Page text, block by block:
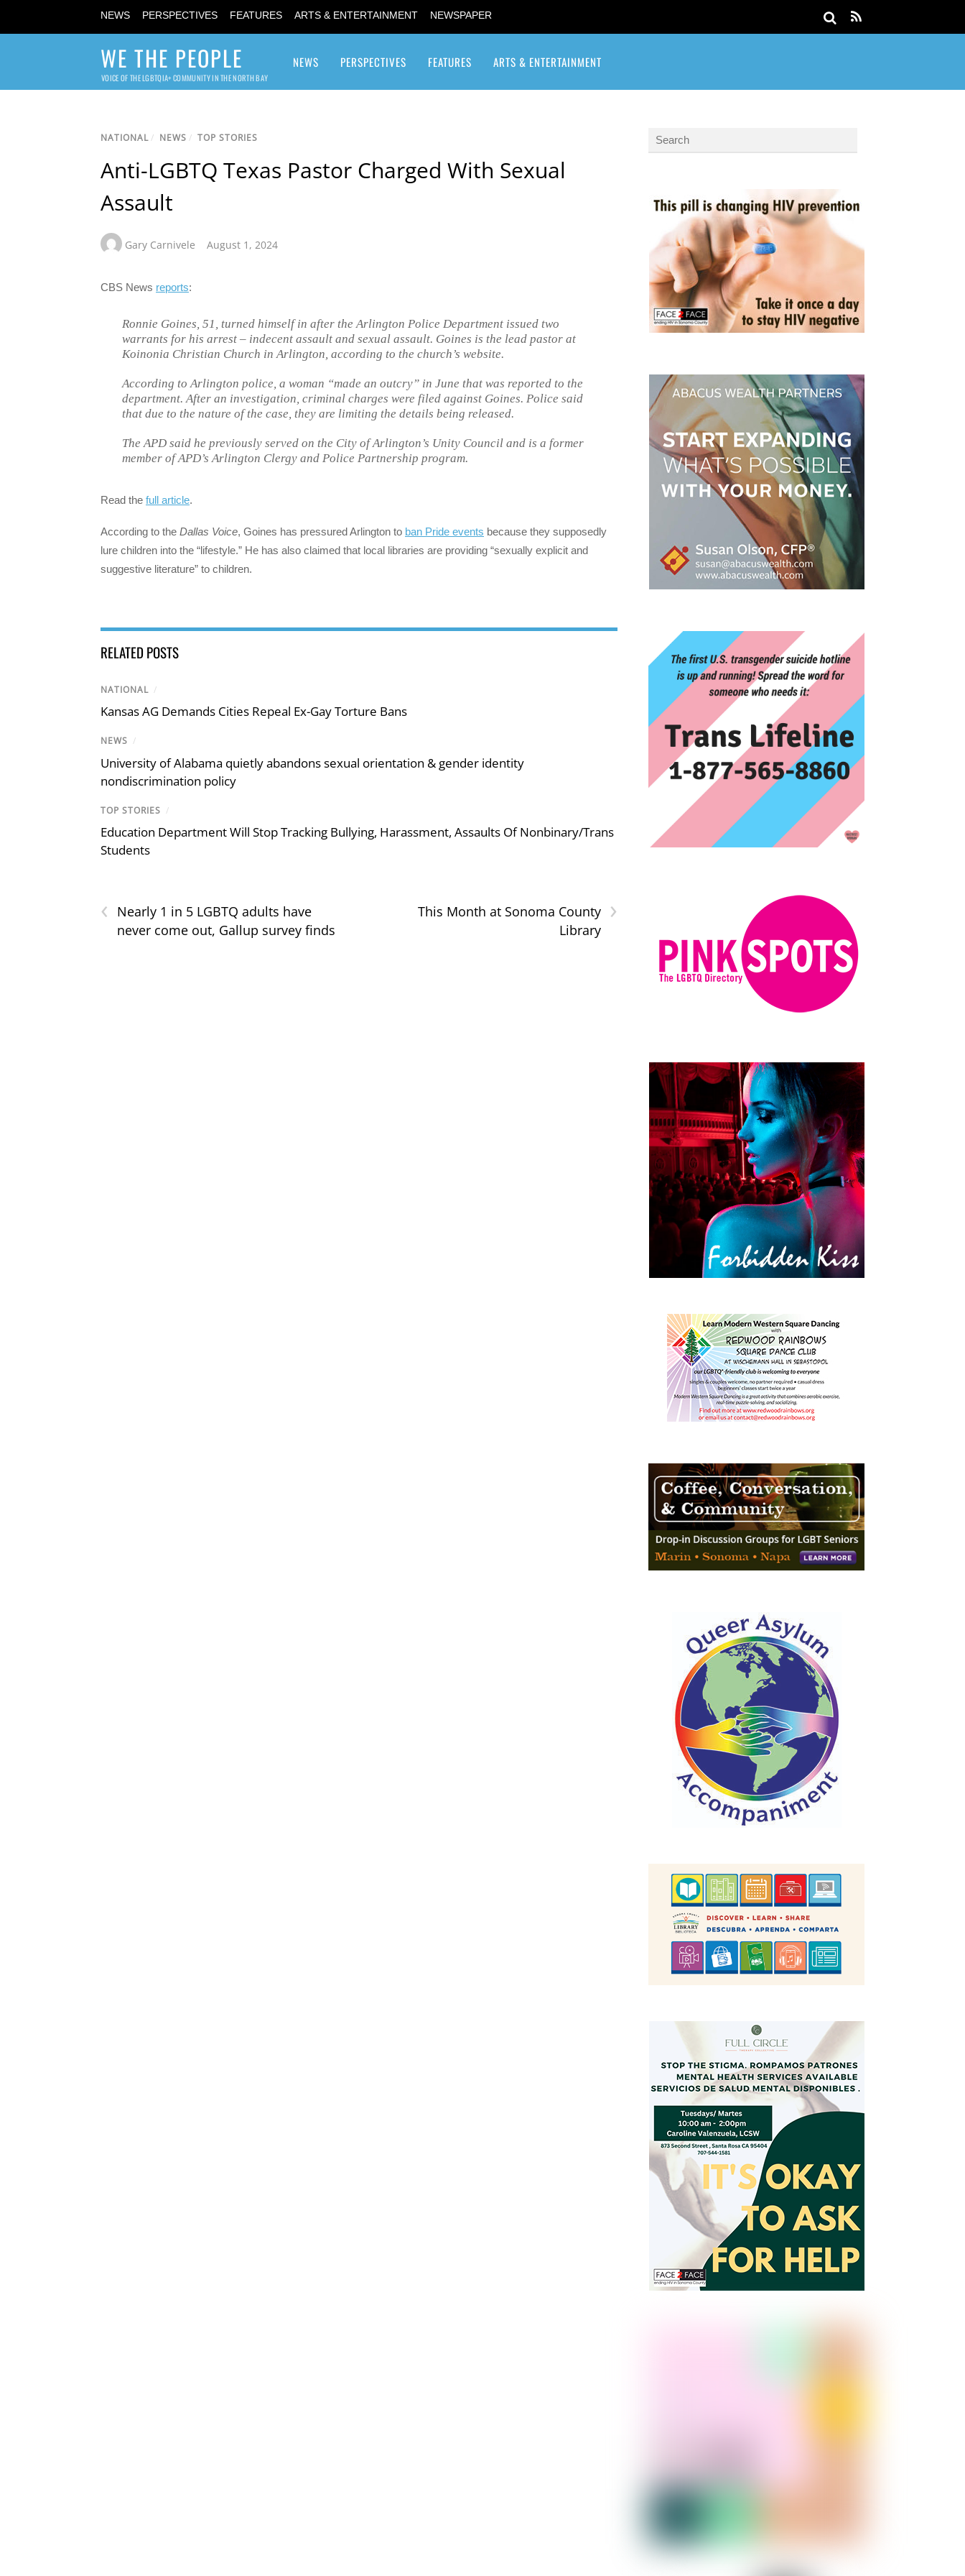
NEWS PERSPECTIVES FEATURES ARTS & ENTERTAINMENT NEWSPAPER
WE THE PEOPLE
VOICE OF THE LGBTQIA+ COMMUNITY IN THE NORTH BAY
NEWS PERSPECTIVES FEATURES ARTS & ENTERTAINMENT
NATIONAL/ NEWS / TOP STORIES
Anti-LGBTQ Texas Pastor Charged With Sexual
Assault
Gary Carnivele August 1, 2024
CBS News reports:
Ronnie Goines, 51, turned himself in after the Arlington Police Department issued two
warrants for his arrest – indecent assault and sexual assault. Goines is the lead pastor at
Koinonia Christian Church in Arlington, according to the church’s website.
According to Arlington police, a woman “made an outcry” in June that was reported to the
department. After an investigation, criminal charges were filed against Goines. Police said
that due to the nature of the case, they are limiting the details being released.
The APD said he previously served on the City of Arlington’s Unity Council and is a former
member of APD’s Arlington Clergy and Police Partnership program.
Read the full article.
According to the Dallas Voice, Goines has pressured Arlington to ban Pride events because they supposedly
lure children into the “lifestyle.” He has also claimed that local libraries are providing “sexually explicit and
suggestive literature” to children.
RELATED POSTS
NATIONAL /
Kansas AG Demands Cities Repeal Ex-Gay Torture Bans
NEWS /
University of Alabama quietly abandons sexual orientation & gender identity
nondiscrimination policy
TOP STORIES /
Education Department Will Stop Tracking Bullying, Harassment, Assaults Of Nonbinary/Trans
Students
‹
Nearly 1 in 5 LGBTQ adults have
never come out, Gallup survey finds
›
This Month at Sonoma County
Library